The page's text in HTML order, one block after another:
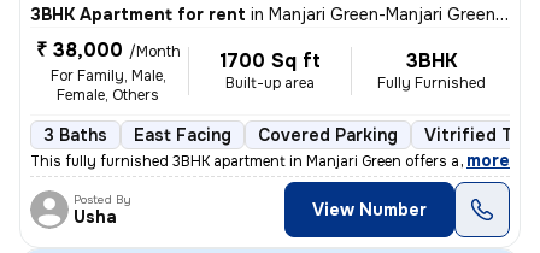
3BHK Apartment for rent in Manjari Green-Manjari Green PH III, Manjari Budruk, Pune
₹ 38,000 /Month
For Family, Male,
Female, Others
1700 Sq ft
Built-up area
3BHK
Fully Furnished
3 Baths East Facing Covered Parking Vitrified
This fully furnished 3BHK apartment in Manjari Green offers a spacious
, more
Posted By
Usha View Number